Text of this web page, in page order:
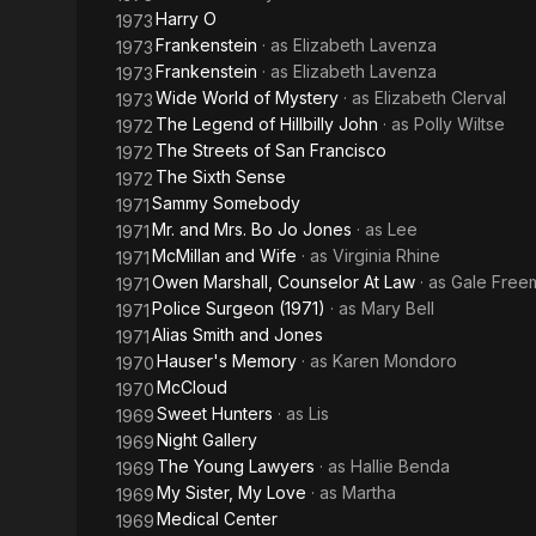
1973Harry O
1973Frankenstein · as Elizabeth Lavenza
1973Frankenstein · as Elizabeth Lavenza
1973Wide World of Mystery · as Elizabeth Clerval
1972 The Legend of Hillbilly John · as Polly Wiltse
1972 The Streets of San Francisco
1972 The Sixth Sense
1971Sammy Somebody
1971Mr. and Mrs. Bo Jo Jones · as Lee
1971McMillan and Wife · as Virginia Rhine
1971Owen Marshall, Counselor At Law · as Gale
1971Police Surgeon (1971) · as Mary Bell
1971Alias Smith and Jones
1970Hauser's Memory · as Karen Mondoro
1970McCloud
1969Sweet Hunters · as Lis
1969Night Gallery
1969 The Young Lawyers · as Hallie Benda
1969My Sister, My Love · as Martha
1969Medical Center